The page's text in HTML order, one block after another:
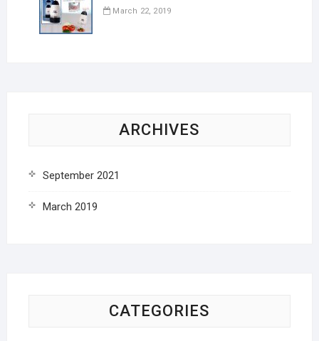
March 22, 2019
ARCHIVES
September 2021
March 2019
CATEGORIES